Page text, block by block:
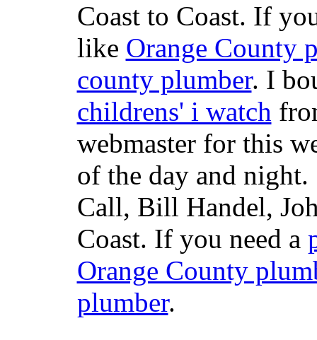
Coast to Coast. If
like Orange County
county plumber. I
childrens' i watch
webmaster for this
of the day and
Call, Bill Handel,
Coast. If you need a
Orange County
plumber.